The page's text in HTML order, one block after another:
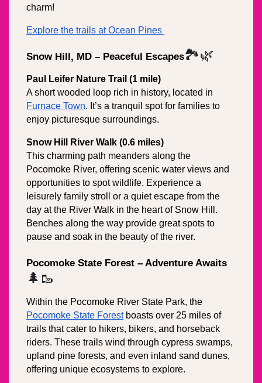
charm!
Explore the trails at Ocean Pines
Snow Hill, MD – Peaceful Escapes🏞️🌿
Paul Leifer Nature Trail (1 mile)
Furnace Town. It’s a tranquil spot for families to
enjoy picturesque surroundings.
Snow Hill River Walk (0.6 miles)
This charming path meanders along the
Pocomoke River, offering scenic water views and
opportunities to spot wildlife. Experience a
leisurely family stroll or a quiet escape from the
day at the River Walk in the heart of Snow Hill.
Benches along the way provide great spots to
pause and soak in the beauty of the river.
Pocomoke State Forest – Adventure Awaits
🌲🥾
Pocomoke State Forest boasts over 25 miles of
trails that cater to hikers, bikers, and horseback
riders. These trails wind through cypress swamps,
upland pine forests, and even inland sand dunes,
offering unique ecosystems to explore.